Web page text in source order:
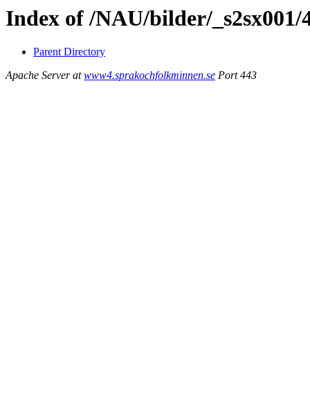
Index of /NAU/bilder/_s2sx001/
Parent Directory
Apache Server atwww4.sprakochfolkminnen.se Port 443